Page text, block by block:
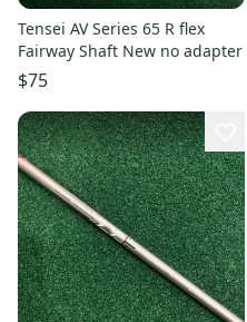
Tensei AV Series 65 R flex
Fairway Shaft New no adapter
$75